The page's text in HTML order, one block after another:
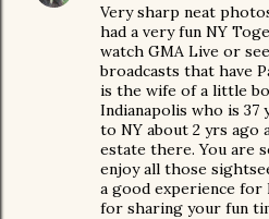
Very sharp neat
had a very fun NY
watch GMA Live or
broadcasts that have
is the wife of a little
Indianapolis who is 37
to NY about 2 yrs ago
estate there. You are
enjoy all those
a good experience for
for sharing your fun